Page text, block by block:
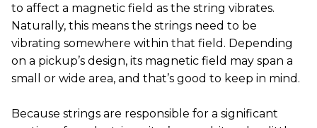
to affect a magnetic field as the string vibrates.
Naturally, this means the strings need to be
vibrating somewhere within that field. Depending
on a pickup’s design, its magnetic field may span a
small or wide area, and that’s good to keep in mind.
Because strings are responsible for a significant